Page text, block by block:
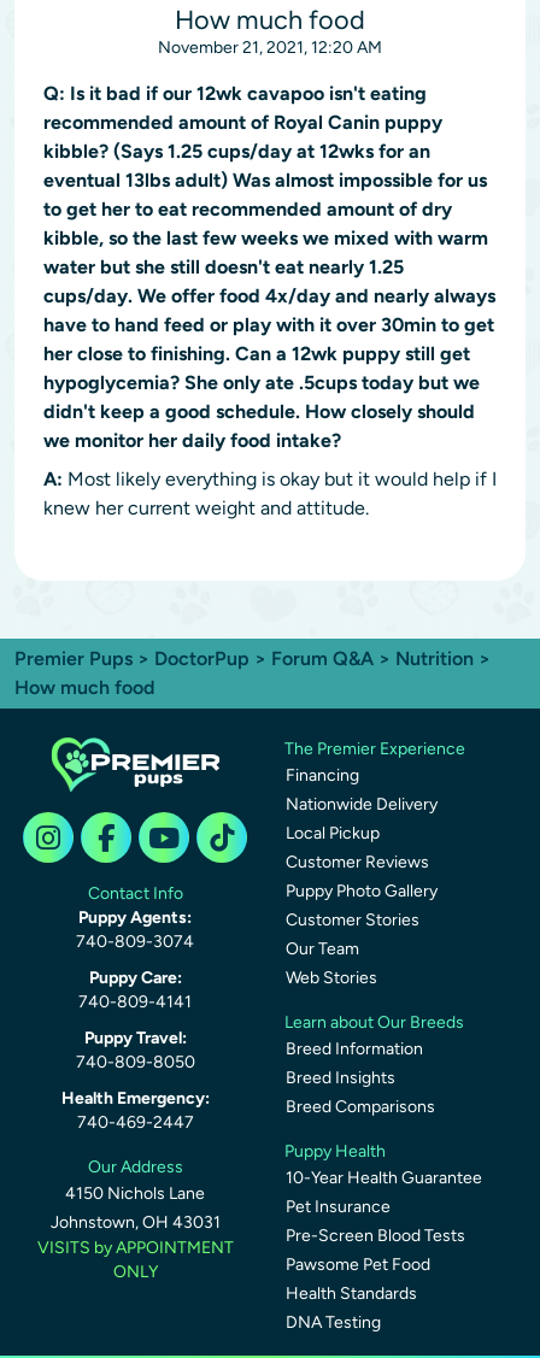
How much food
November 21, 2021, 12:20 AM
Q: Is it bad if our 12wk cavapoo isn't eating
recommended amount of Royal Canin puppy
kibble? (Says 1.25 cups/day at 12wks for an
eventual 13lbs adult) Was almost impossible for us
to get her to eat recommended amount of dry
kibble, so the last few weeks we mixed with warm
water but she still doesn't eat nearly 1.25
cups/day. We offer food 4x/day and nearly always
have to hand feed or play with it over 30min to get
her close to finishing. Can a 12wk puppy still get
hypoglycemia? She only ate .5cups today but we
didn't keep a good schedule. How closely should
we monitor her daily food intake?
A: Most likely everything is okay but it would help if I
knew her current weight and attitude.
Premier Pups > DoctorPup > Forum Q&A > Nutrition >
How much food
Contact Info
Puppy Agents:
740-809-3074
Puppy Care:
740-809-4141
Puppy Travel:
740-809-8050
Health Emergency:
740-469-2447
Our Address
4150 Nichols Lane
Johnstown, OH 43031
VISITS by APPOINTMENT
ONLY
The Premier Experience
Financing
Nationwide Delivery
Local Pickup
Customer Reviews
Puppy Photo Gallery
Customer Stories
Our Team
Web Stories
Learn about Our Breeds
Breed Information
Breed Insights
Breed Comparisons
Puppy Health
10-Year Health Guarantee
Pet Insurance
Pre-Screen Blood Tests
Pawsome Pet Food
Health Standards
DNA Testing